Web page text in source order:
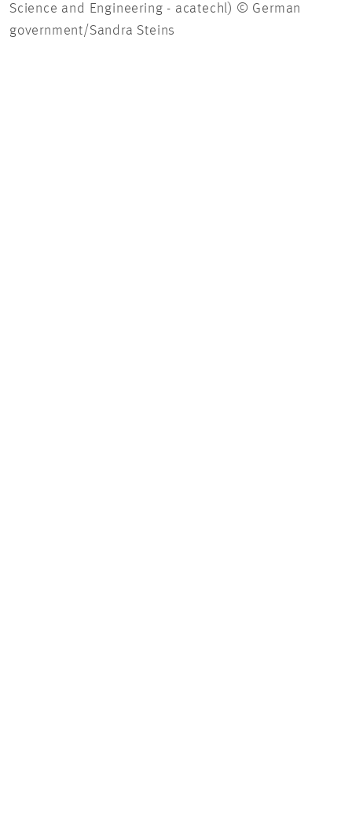
Science and Engineering - acatechl) © German
government/Sandra Steins